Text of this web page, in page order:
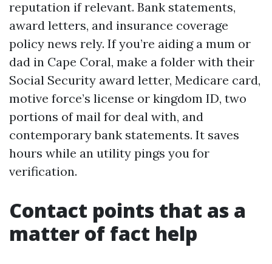
reputation if relevant. Bank statements,
award letters, and insurance coverage
policy news rely. If you’re aiding a mum or
dad in Cape Coral, make a folder with their
Social Security award letter, Medicare card,
motive force’s license or kingdom ID, two
portions of mail for deal with, and
contemporary bank statements. It saves
hours while an utility pings you for
verification.
Contact points that as a
matter of fact help